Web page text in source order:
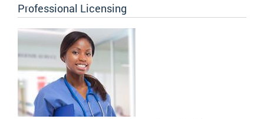
Professional Licensing